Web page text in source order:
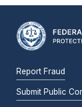
Report Fraud
Submit Public